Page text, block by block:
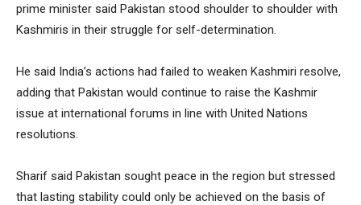
prime minister said Pakistan stood shoulder to shoulder with
Kashmiris in their struggle for self-determination.
He said India’s actions had failed to weaken Kashmiri resolve,
adding that Pakistan would continue to raise the Kashmir
issue at international forums in line with United Nations
resolutions.
Sharif said Pakistan sought peace in the region but stressed
that lasting stability could only be achieved on the basis of